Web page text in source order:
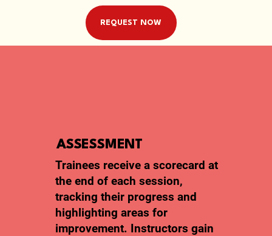
REQUEST NOW
ASSESSMENT
Trainees receive a scorecard at
the end of each session,
tracking their progress and
highlighting areas for
improvement. Instructors gain